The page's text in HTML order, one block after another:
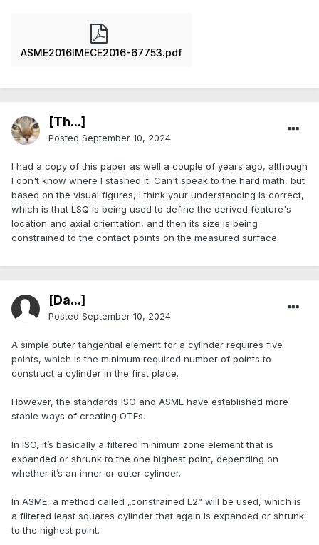
ASME2016IMECE2016-67753.pdf
[Th...]
Posted September 10, 2024
I had a copy of this paper as well a couple of years ago, although
I don't know where I stashed it. Can't speak to the hard math, but
based on the visual figures, I think your understanding is correct,
which is that LSQ is being used to define the derived feature's
location and axial orientation, and then its size is being
constrained to the contact points on the measured surface.
[Da...]
Posted September 10, 2024
A simple outer tangential element for a cylinder requires five
points, which is the minimum required number of points to
construct a cylinder in the first place.
However, the standards ISO and ASME have established more
stable ways of creating OTEs.
In ISO, it’s basically a filtered minimum zone element that is
expanded or shrunk to the one highest point, depending on
whether it’s an inner or outer cylinder.
In ASME, a method called „constrained L2“ will be used, which is
a filtered least squares cylinder that again is expanded or shrunk
to the highest point.